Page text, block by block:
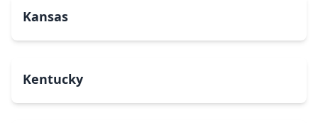
Kansas
Kentucky